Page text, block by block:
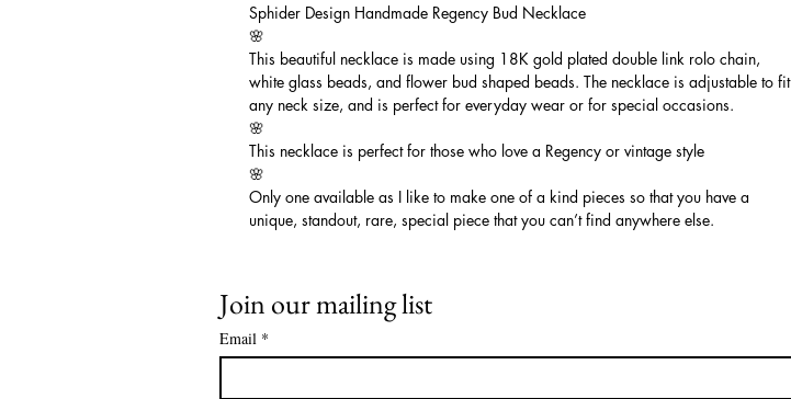
Sphider Design Handmade Regency Bud Necklace
🌸
This beautiful necklace is made using 18K gold plated double link rolo chain,
white glass beads, and flower bud shaped beads. The necklace is adjustable to fit
any neck size, and is perfect for everyday wear or for special occasions.
🌸
This necklace is perfect for those who love a Regency or vintage style
🌸
Only one available as I like to make one of a kind pieces so that you have a
unique, standout, rare, special piece that you can’t find anywhere else.
Join our mailing list
Email *